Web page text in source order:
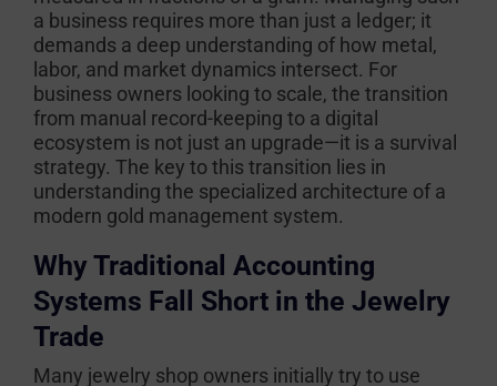
a business requires more than just a ledger; it
demands a deep understanding of how metal,
labor, and market dynamics intersect. For
business owners looking to scale, the transition
from manual record-keeping to a digital
ecosystem is not just an upgrade—it is a survival
strategy. The key to this transition lies in
understanding the specialized architecture of a
modern gold management system.
Why Traditional Accounting
Systems Fall Short in the Jewelry
Trade
Many jewelry shop owners initially try to use